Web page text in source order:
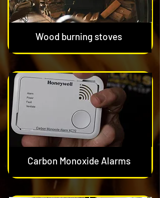
Wood burning stoves
Carbon Monoxide Alarms